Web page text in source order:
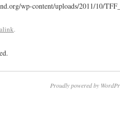
wp-content/uploads/2011/10/
.
Proudly powered by